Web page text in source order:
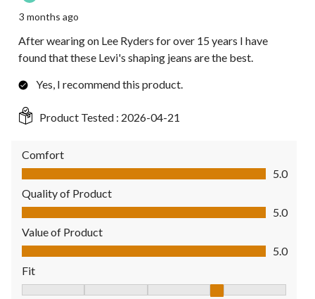
3 months ago
After wearing on Lee Ryders for over 15 years I have
found that these Levi's shaping jeans are the best.
Yes, I recommend this product.
Product Tested : 2026-04-21
Comfort
Comfort, 5.0 out of 5
5.0
Quality of Product
Quality of Product, 5.0 out of 5
5.0
Value of Product
Value of Product, 5.0 out of 5
5.0
Fit